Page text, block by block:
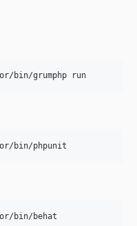
bin/grumphp run
bin/phpunit
bin/behat